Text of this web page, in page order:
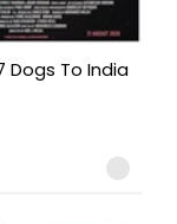
Dogs To India